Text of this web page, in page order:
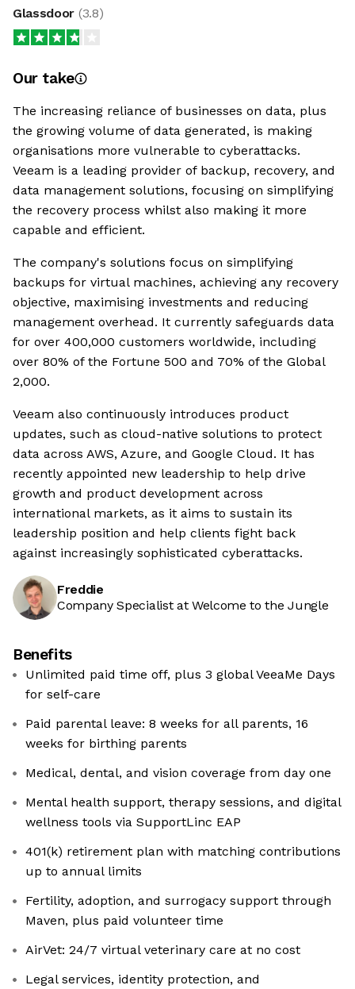
Glassdoor (3.8)
Our take
The increasing reliance of businesses on data, plus
the growing volume of data generated, is making
organisations more vulnerable to cyberattacks.
Veeam is a leading provider of backup, recovery, and
data management solutions, focusing on simplifying
the recovery process whilst also making it more
capable and efficient.
The company's solutions focus on simplifying
backups for virtual machines, achieving any recovery
objective, maximising investments and reducing
management overhead. It currently safeguards data
for over 400,000 customers worldwide, including
over 80% of the Fortune 500 and 70% of the Global
2,000.
Veeam also continuously introduces product
updates, such as cloud-native solutions to protect
data across AWS, Azure, and Google Cloud. It has
recently appointed new leadership to help drive
growth and product development across
international markets, as it aims to sustain its
leadership position and help clients fight back
against increasingly sophisticated cyberattacks.
Freddie
Company Specialist at Welcome to the Jungle
Benefits
Unlimited paid time off, plus 3 global VeeaMe Days
for self-care
Paid parental leave: 8 weeks for all parents, 16
weeks for birthing parents
Medical, dental, and vision coverage from day one
Mental health support, therapy sessions, and digital
wellness tools via SupportLinc EAP
401(k) retirement plan with matching contributions
up to annual limits
Fertility, adoption, and surrogacy support through
Maven, plus paid volunteer time
AirVet: 24/7 virtual veterinary care at no cost
Legal services, identity protection, and